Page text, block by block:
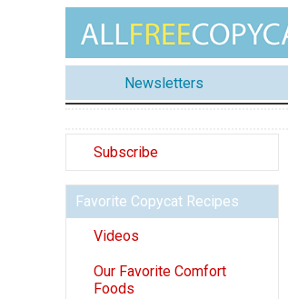
Newsletters
Subscribe
Favorite Copycat Recipes
Videos
Our Favorite Comfort
Foods